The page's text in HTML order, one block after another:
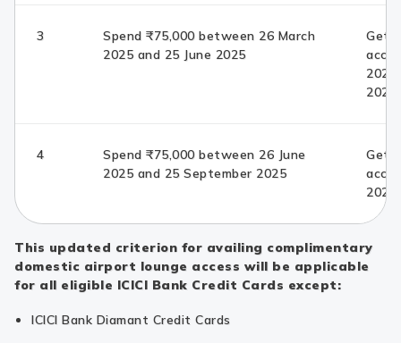
3
Spend ₹75,000 between 26 March
2025 and 25 June 2025
Get
2025
2025
4
Spend ₹75,000 between 26 June
2025 and 25 September 2025
Get
2025
This updated criterion for availing complimentary
domestic airport lounge access will be applicable
for all eligible ICICI Bank Credit Cards except:
ICICI Bank Diamant Credit Cards